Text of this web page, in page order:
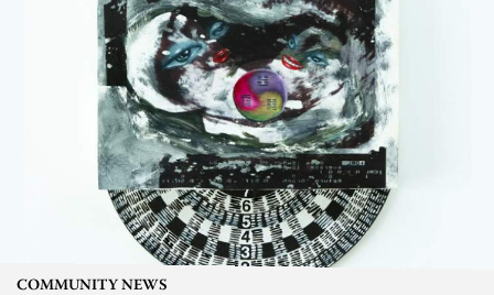
COMMUNITY NEWS